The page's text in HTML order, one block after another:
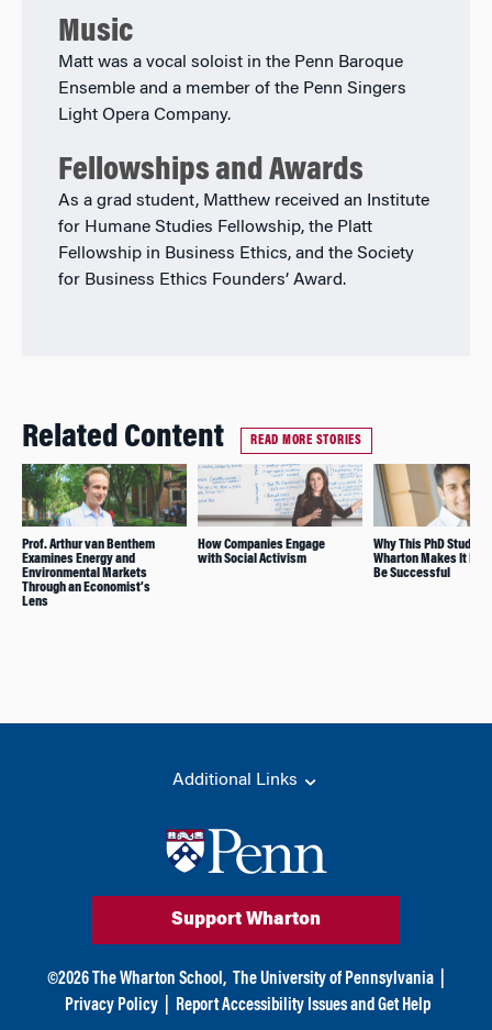
Music
Matt was a vocal soloist in the Penn Baroque
Ensemble and a member of the Penn Singers
Light Opera Company.
Fellowships and Awards
As a grad student, Matthew received an Institute
for Humane Studies Fellowship, the Platt
Fellowship in Business Ethics, and the Society
for Business Ethics Founders’ Award.
Related Content READ MORE STORIES
Prof. Arthur van Benthem
Examines Energy and
Environmental Markets
Through an Economist’s
Lens
How Companies Engage
with Social Activism
Why This PhD Student
Wharton Makes It
Be Successful
Additional Links
Support Wharton
©2026 The Wharton School, The University of Pennsylvania
Privacy Policy
Report Accessibility Issues and Get Help